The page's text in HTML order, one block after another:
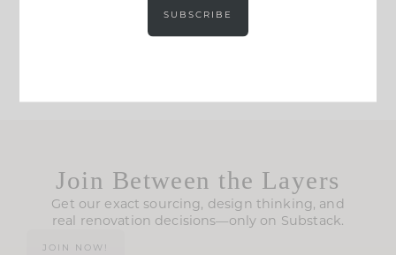
Join Between the Layers
Get our exact sourcing, design thinking, and
real renovation decisions—only on Substack.
JOIN NOW!
SUBSCRIBE